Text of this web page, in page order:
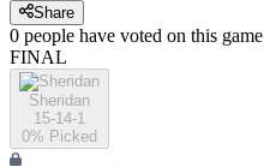
Share
0 people have voted on this game
FINAL
Sheridan
15-14-1
0% Picked